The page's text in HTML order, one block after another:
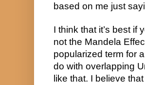
based on me just
I think that it’s best if
not the Mandela
popularized term for
do with overlapping
like that. I believe